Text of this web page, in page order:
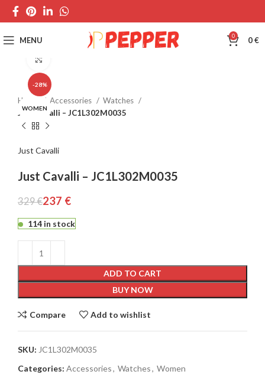
MENU 0 0€
-28%
WOMEN
Home Accessories
Watches
Just Cavalli – JC1L302M0035
Just Cavalli
Just Cavalli – JC1L302M0035
329€237 €
114 in stock
ADD TO CART
BUY NOW
Compare Add to wishlist
SKU: JC1L302M0035
Categories: Accessories, Watches, Women